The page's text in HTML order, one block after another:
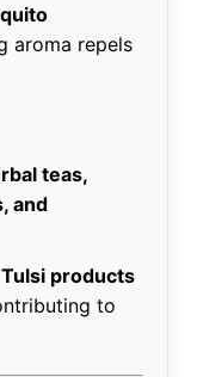
aroma repels
teas,
and
products
to